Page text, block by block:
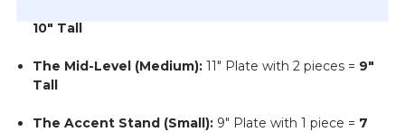
10" Tall
The Mid-Level (Medium): 11" Plate with 2 pieces = 9"
Tall
The Accent Stand (Small): 9" Plate with 1 piece = 7